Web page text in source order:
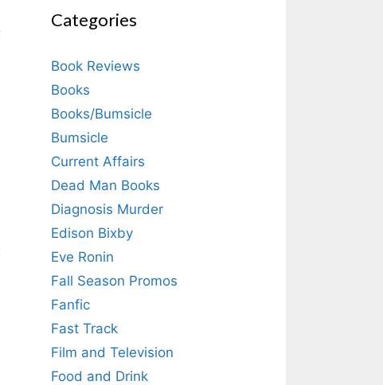
Categories
Book Reviews
Books
Books/Bumsicle
Bumsicle
Current Affairs
Dead Man Books
Diagnosis Murder
Edison Bixby
Eve Ronin
Fall Season Promos
Fanfic
Fast Track
Film and Television
Food and Drink